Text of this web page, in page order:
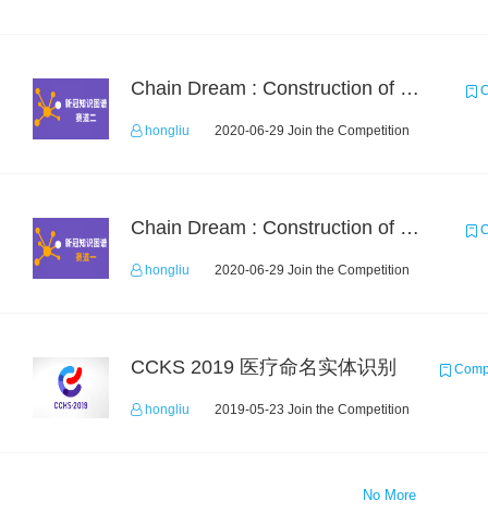
Chain Dream : Construction of COVID-19 Knolwedge Graph Task2
hongliu 2020-06-29 Join the Competition
Chain Dream : Construction of COVID-19 Knoledge Graph Task1
hongliu 2020-06-29 Join the Competition
CCKS 2019 医疗命名实体识别
hongliu 2019-05-23 Join the Competition
No More